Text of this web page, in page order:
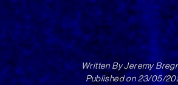
Written ByJeremy
Published on 23/05/